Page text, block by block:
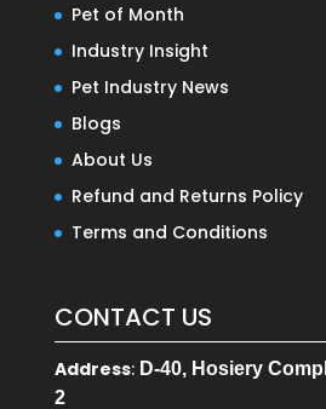
Pet of Month
Industry Insight
Pet Industry News
Blogs
About Us
Refund and Returns Policy
Terms and Conditions
CONTACT US
Address:D-40, Hosiery
2